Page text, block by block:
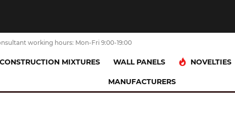
working hours: Mon-Fri 9:00-19:00
CONSTRUCTION MIXTURES WALL PANELS NOVELTIES
MANUFACTURERS